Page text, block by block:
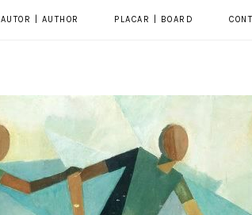
AUTOR | AUTHOR PLACAR | BOARD